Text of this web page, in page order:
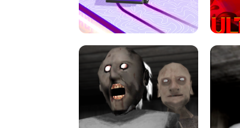
SPEED STARS - RUNNING GAME